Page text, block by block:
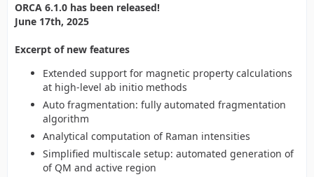
ORCA 6.1.0 has been released!
June 17th, 2025
Excerpt of new features
Extended support for magnetic property calculations
at high-level ab initio methods
Auto fragmentation: fully automated fragmentation
algorithm
Analytical computation of Raman intensities
Simplified multiscale setup: automated generation of
of QM and active region